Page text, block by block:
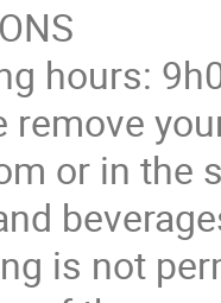
hours:
or in the
is not